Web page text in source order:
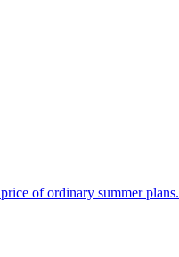
of ordinary summer plans.